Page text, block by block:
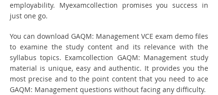
employability. Myexamcollection promises you success in
just one go.
You can download GAQM: Management VCE exam demo files
to examine the study content and its relevance with the
syllabus topics. Examcollection GAQM: Management study
material is unique, easy and authentic. It provides you the
most precise and to the point content that you need to ace
GAQM: Management questions without facing any difficulty.